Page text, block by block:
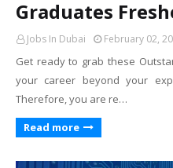
Graduates
Jobs In Dubai February 02,
Get ready to grab these
your career beyond your
Therefore, you are re…
Read more